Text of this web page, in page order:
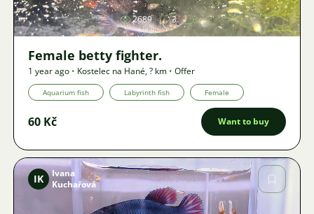
2689 3
Female betty fighter.
1 year ago • Kostelec na Hané,? km • Offer
Aquarium fish Labyrinth fish Female
60 Kč Want to buy
IK
Ivana
Kuchařová